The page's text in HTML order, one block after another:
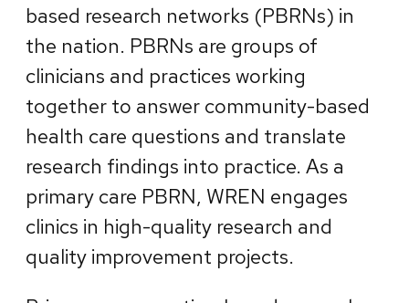
based research networks (PBRNs) in
the nation. PBRNs are groups of
clinicians and practices working
together to answer community-based
health care questions and translate
research findings into practice. As a
primary care PBRN, WREN engages
clinics in high-quality research and
quality improvement projects.